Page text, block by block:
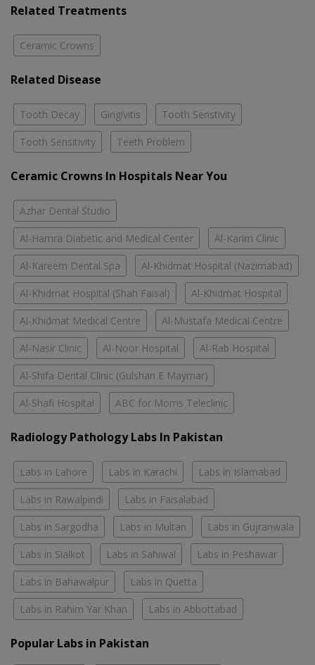
Related Treatments
Ceramic Crowns
Related Disease
Tooth Decay Gingivitis Tooth Senstivity
Tooth Sensitivity Teeth Problem
Ceramic Crowns In Hospitals Near You
Azhar Dental Studio
Al-Hamra Diabetic and Medical Center Al-Karim Clinic
Al-Kareem Dental Spa Al-Khidmat Hospital (Nazimabad)
Al-Khidmat Hospital (Shah Faisal) Al-Khidmat Hospital
Al-Khidmat Medical Centre Al-Mustafa Medical Centre
Al-Nasir Clinic Al-Noor Hospital Al-Rab Hospital
Al-Shifa Dental Clinic (Gulshan E Maymar)
Al-Shafi Hospital ABC for Moms Teleclinic
Radiology Pathology Labs In Pakistan
Labs in Lahore Labs in Karachi Labs in Islamabad
Labs in Rawalpindi Labs in Faisalabad
Labs in Sargodha Labs in Multan Labs in Gujranwala
Labs in Sialkot Labs in Sahiwal Labs in Peshawar
Labs in Bahawalpur Labs in Quetta
Labs in Rahim Yar Khan Labs in Abbottabad
Popular Labs in Pakistan